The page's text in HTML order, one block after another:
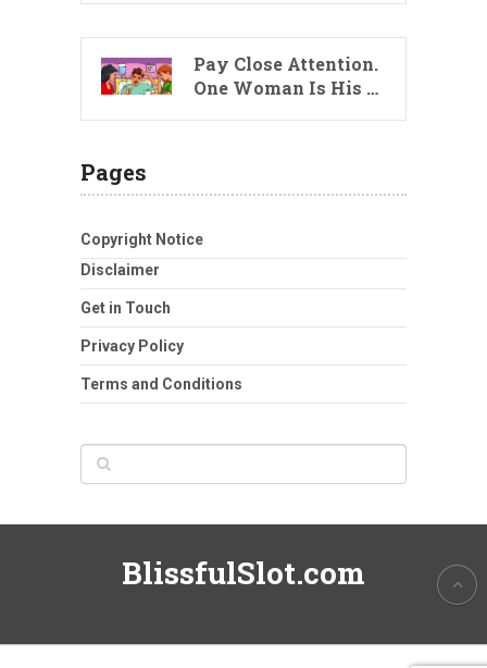
Pay Close Attention.
One Woman Is His …
Pages
Copyright Notice
Disclaimer
Get in Touch
Privacy Policy
Terms and Conditions
BlissfulSlot.com